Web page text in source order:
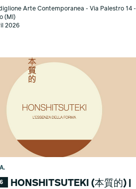
Arte Contemporanea - Via Palestro 14 -
(MI)
2026
HONSHITSUTEKI (本質的) |